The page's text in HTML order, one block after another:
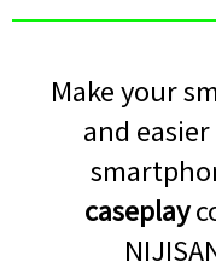
Make your
and
caseplay